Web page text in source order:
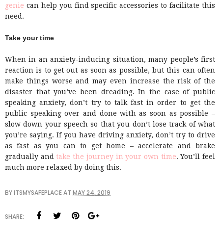
genie can help you find specific accessories to facilitate this
need.
Take your time
When in an anxiety-inducing situation, many people’s first
reaction is to get out as soon as possible, but this can often
make things worse and may even increase the risk of the
disaster that you’ve been dreading. In the case of public
speaking anxiety, don’t try to talk fast in order to get the
public speaking over and done with as soon as possible –
slow down your speech so that you don’t lose track of what
you’re saying. If you have driving anxiety, don’t try to drive
as fast as you can to get home – accelerate and brake
gradually and take the journey in your own time. You’ll feel
much more relaxed by doing this.
BYITSMYSAFEPLACEAT MAY 24, 2019
SHARE: